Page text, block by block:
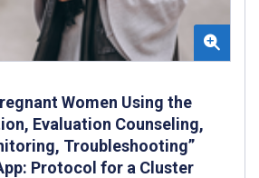
Women Using the
Evaluation Counseling,
Troubleshooting”
Protocol for a Cluster